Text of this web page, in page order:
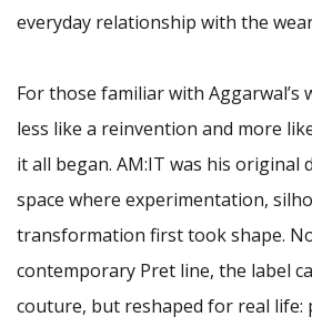
everyday relationship with the
For those familiar with Aggarwal’s
less like a reinvention and more
it all began. AM:IT was his
space where experimentation,
transformation first took shape.
contemporary Pret line, the label
couture, but reshaped for real life: